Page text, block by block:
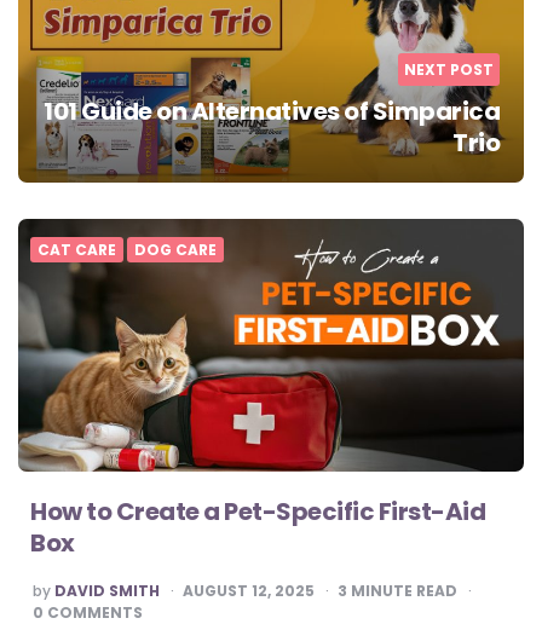
NEXT POST
101 Guide on Alternatives of Simparica
Trio
CAT CARE DOG CARE
How to Create a Pet-Specific First-Aid
Box
POSTED
BY
by DAVID SMITH AUGUST 12, 2025 3 MINUTE READ
0 COMMENTS